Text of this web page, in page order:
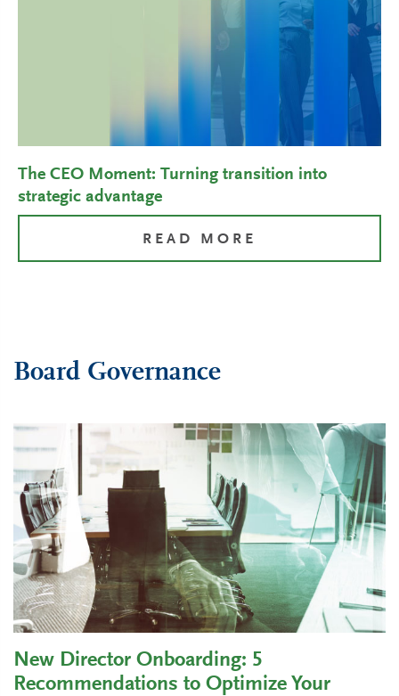
The CEO Moment: Turning transition into
strategic advantage
READ MORE
Board Governance
New Director Onboarding: 5
Recommendations to Optimize Your